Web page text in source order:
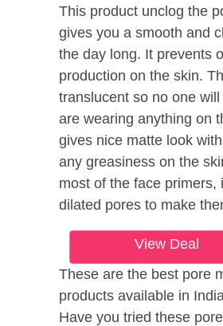
This product unclog the
gives you a smooth and
the day long. It prevents
production on the skin.
translucent so no one
are wearing anything on
gives nice matte look
any greasiness on the
most of the face primers,
dilated pores to make
View Deal
These are the best pore
products available in
Have you tried these